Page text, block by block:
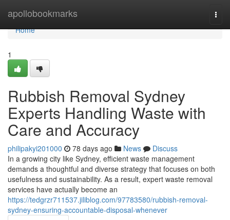
apollobookmarks
Home
Home
1
Rubbish Removal Sydney
Experts Handling Waste with
Care and Accuracy
philipakyi201000 78 days ago News
Discuss
In a growing city like Sydney, efficient waste management
demands a thoughtful and diverse strategy that focuses on both
usefulness and sustainability. As a result, expert waste removal
services have actually become an
https://tedgrzr711537.jiliblog.com/97783580/rubbish-removal-
sydney-ensuring-accountable-disposal-whenever